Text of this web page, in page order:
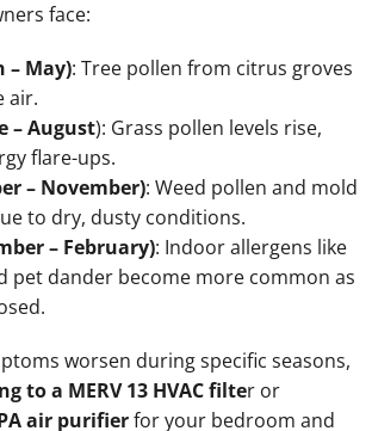
face:
– May): Tree pollen from citrus groves
air.
– August): Grass pollen levels rise,
flare-ups.
– November): Weed pollen and mold
to dry, dusty conditions.
– February): Indoor allergens like
pet dander become more common as
worsen during specific seasons,
to a MERV 13 HVAC filter or
air purifierfor your bedroom and